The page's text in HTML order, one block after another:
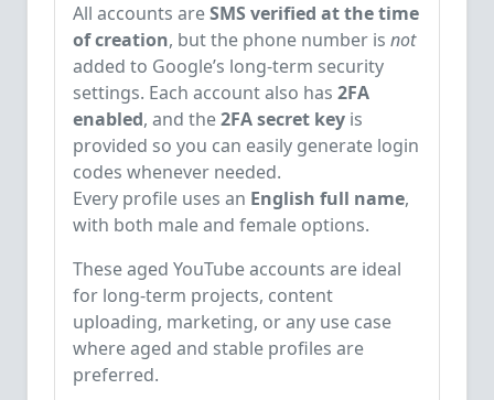
All accounts areSMS verified at the time
of creation, but the phone number is not
added to Google’s long-term security
settings. Each account also has 2FA
enabled, and the2FA secret key is
provided so you can easily generate login
codes whenever needed.
Every profile uses an English full name,
with both male and female options.
These aged YouTube accounts are ideal
for long-term projects, content
uploading, marketing, or any use case
where aged and stable profiles are
preferred.